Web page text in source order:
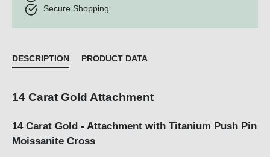
Secure Shopping
DESCRIPTION PRODUCT DATA
14 Carat Gold Attachment
14 Carat Gold - Attachment with Titanium Push Pin
Moissanite Cross